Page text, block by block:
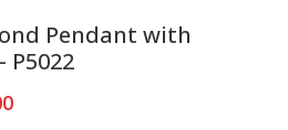
Pendant with
Current